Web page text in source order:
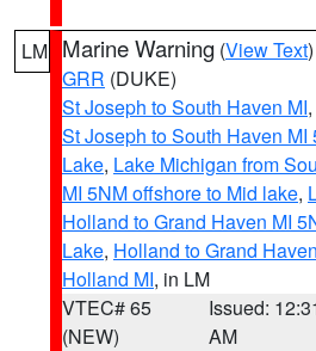
LM Marine Warning (View Text
GRR (DUKE)
St Joseph to South Haven MI,
St Joseph to South Haven MI
Lake, Lake Michigan from
MI 5NM offshore to Mid lake,
Holland to Grand Haven MI
Lake, Holland to Grand
Holland MI, in LM
VTEC# 65
(NEW)
Issued:
AM